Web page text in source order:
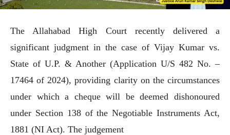
The Allahabad High Court recently delivered a
significant judgment in the case of Vijay Kumar vs.
State of U.P. & Another (Application U/S 482 No. –
17464 of 2024), providing clarity on the circumstances
under which a cheque will be deemed dishonoured
under Section 138 of the Negotiable Instruments Act,
1881 (NI Act). The judgement